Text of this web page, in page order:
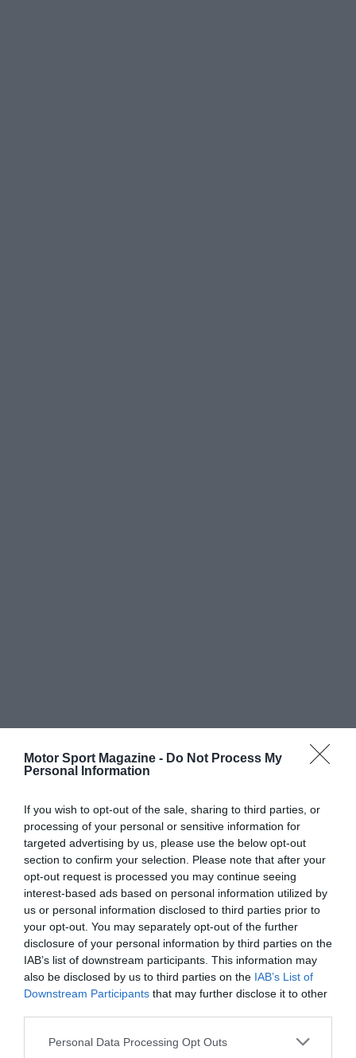
Motor Sport Magazine - Do Not Process My
Personal Information
If you wish to opt-out of the sale, sharing to third parties, or
processing of your personal or sensitive information for
targeted advertising by us, please use the below opt-out
section to confirm your selection. Please note that after your
opt-out request is processed you may continue seeing
interest-based ads based on personal information utilized by
us or personal information disclosed to third parties prior to
your opt-out. You may separately opt-out of the further
disclosure of your personal information by third parties on the
IAB’s list of downstream participants. This information may
also be disclosed by us to third parties on the IAB’s List of
Downstream Participants that may further disclose it to other
Personal Data Processing Opt Outs